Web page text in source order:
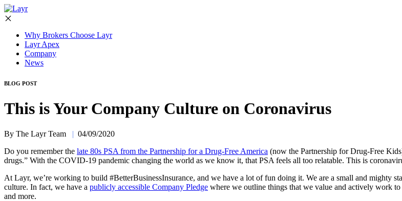
Why Brokers Choose Layr
Layr Apex
Company
News
BLOG POST
This is Your Company Culture on Coronavirus
By The Layr Team | 04/09/2020
Do you remember the late 80s PSA from the Partnership for a Drug-Free America (now the Partnership for Drug-Free
drugs.” With the COVID-19 pandemic changing the world as we know it, that PSA feels all too relatable. This is
At Layr, we’re working to build #BetterBusinessInsurance, and we have a lot of fun doing it. We are a small and mighty
culture. In fact, we have a publicly accessible Company Pledge where we outline things that we value and actively work
and more.